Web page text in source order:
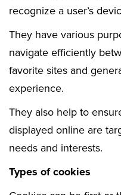
recognize a user’s
They have various
navigate efficiently
favorite sites and
experience.
They also help to
displayed online are
needs and interests.
Types of cookies